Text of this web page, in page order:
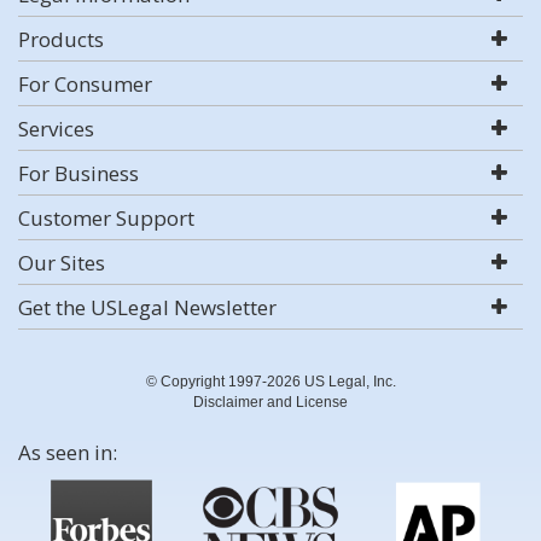
Products
For Consumer
Services
For Business
Customer Support
Our Sites
Get the USLegal Newsletter
© Copyright 1997-2026 US Legal, Inc.
Disclaimer and License
As seen in: